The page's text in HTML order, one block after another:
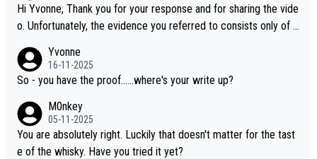
Hi Yvonne, Thank you for your response and for sharing the vide
o. Unfortunately, the evidence you referred to consists only of t
dentification. We have not spoken to the individuals in the video
ourselves, nor can we verify who they are. We describe it as a C
ou mentioned, the distillery has chosen to label the product as
“pure malt” instead of “Chinese whisky.” Based on that, we do no
t believe they are doing anything illegal.
Yvonne
16-11-2025
So - you have the proof......where's your write up?
M0nkey
05-11-2025
You are absolutely right. Luckily that doesn't matter for the tast
e of the whisky. Have you tried it yet?